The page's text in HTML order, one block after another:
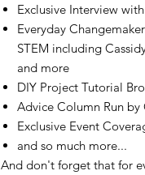
Exclusive Interview
Everyday
STEM including
and more
DIY Project Tutorial
Advice Column Run
Exclusive Event
and so much more...
And don't forget that for